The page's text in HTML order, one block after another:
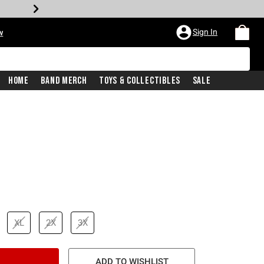
Sign In
Home Band Merch Toys & Collectibles Sale
is
XL 2X 3X
ADD TO WISHLIST